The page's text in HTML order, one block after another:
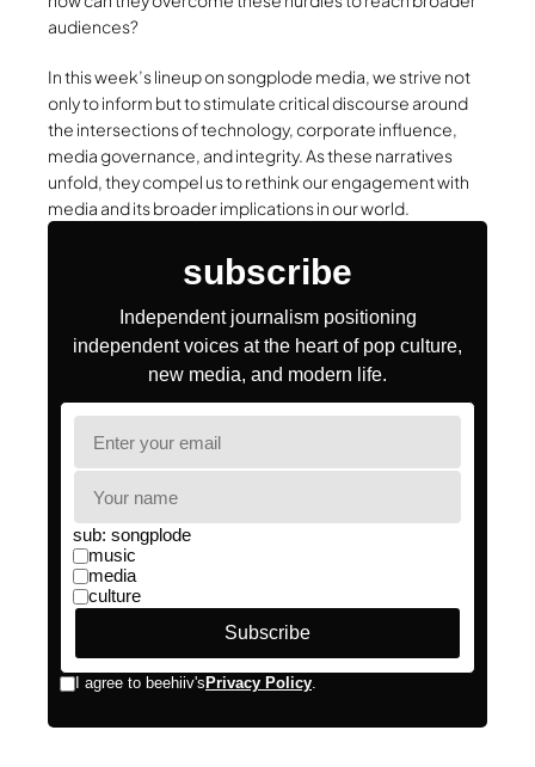
audiences?
In this week’s lineup on songplode media, we strive not
only to inform but to stimulate critical discourse around
the intersections of technology, corporate influence,
media governance, and integrity. As these narratives
unfold, they compel us to rethink our engagement with
media and its broader implications in our world.